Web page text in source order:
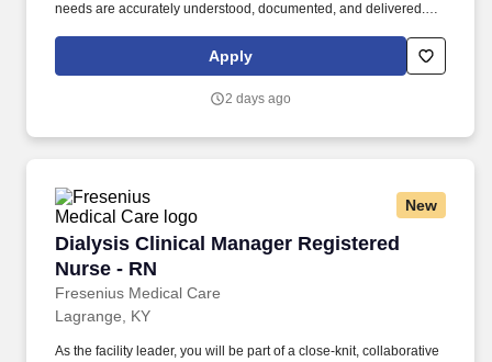
needs are accurately understood, documented, and delivered.
sessions with clients and stakeholders, asking insightful and
strategic questions to uncover business needs, objectives,
Apply
2 days ago
New
Dialysis Clinical Manager Registered
Nurse - RN
Fresenius Medical Care
Dialysis Clinical Manager Registered Nurse -
Lagrange, KY
As the facility leader, you will be part of a close-knit, collaborative